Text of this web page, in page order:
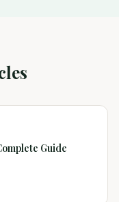
Guide